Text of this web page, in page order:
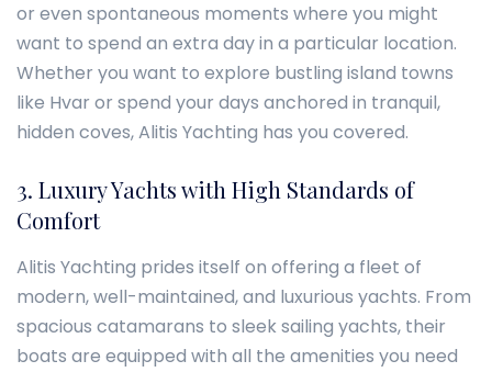
or even spontaneous moments where you might
want to spend an extra day in a particular location.
Whether you want to explore bustling island towns
like Hvar or spend your days anchored in tranquil,
hidden coves, Alitis Yachting has you covered.
3. Luxury Yachts with High Standards of
Comfort
Alitis Yachting prides itself on offering a fleet of
modern, well-maintained, and luxurious yachts. From
spacious catamarans to sleek sailing yachts, their
boats are equipped with all the amenities you need